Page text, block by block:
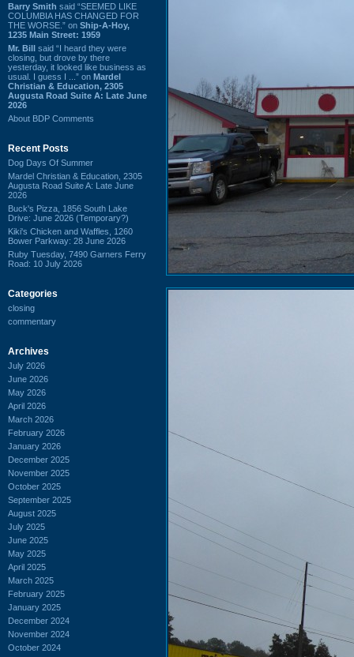
Barry Smith said “SEEMED LIKE
COLUMBIA HAS CHANGED FOR
THE WORSE.” on Ship-A-Hoy,
1235 Main Street: 1959
Mr. Bill said “I heard they were
closing, but drove by there
yesterday, it looked like business as
usual. I guess I ...” on Mardel
Christian & Education, 2305
Augusta Road Suite A: Late June
2026
About BDP Comments
Recent Posts
Dog Days Of Summer
Mardel Christian & Education, 2305
Augusta Road Suite A: Late June
2026
Buck's Pizza, 1856 South Lake
Drive: June 2026 (Temporary?)
Kiki's Chicken and Waffles, 1260
Bower Parkway: 28 June 2026
Ruby Tuesday, 7490 Garners Ferry
Road: 10 July 2026
Categories
closing
commentary
Archives
July 2026
June 2026
May 2026
April 2026
March 2026
February 2026
January 2026
December 2025
November 2025
October 2025
September 2025
August 2025
July 2025
June 2025
May 2025
April 2025
March 2025
February 2025
January 2025
December 2024
November 2024
October 2024